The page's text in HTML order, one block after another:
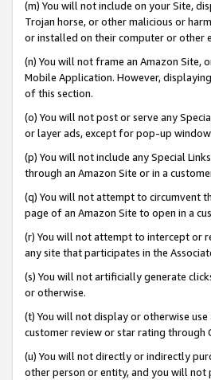
(m) You will not include on your Site,
Trojan horse, or other malicious or
or installed on their computer or other
(n) You will not frame an Amazon Site,
Mobile Application. However,
of this section.
(o) You will not post or serve any
or layer ads, except for pop-up
(p) You will not include any Special
through an Amazon Site or in a
(q) You will not attempt to circumvent
page of an Amazon Site to open in a
(r) You will not attempt to intercept or
any site that participates in the
(s) You will not artificially generate
or otherwise.
(t) You will not display or otherwise
customer review or star rating through
(u) You will not directly or indirectly
other person or entity, and you will